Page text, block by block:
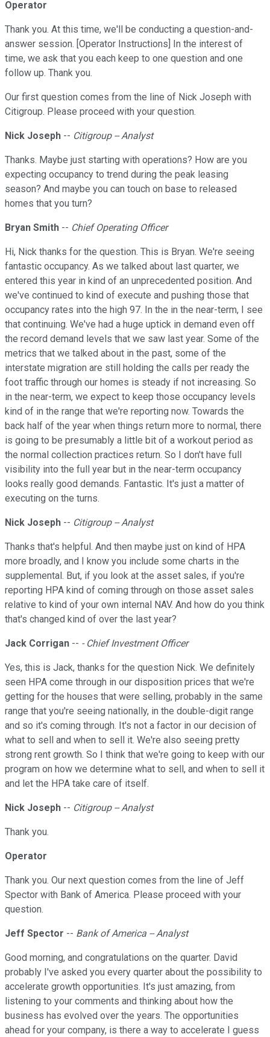
Operator
Thank you. At this time, we'll be conducting a question-and-
answer session. [Operator Instructions] In the interest of
time, we ask that you each keep to one question and one
follow up. Thank you.
Our first question comes from the line of Nick Joseph with
Citigroup. Please proceed with your question.
Nick Joseph -- Citigroup -- Analyst
Thanks. Maybe just starting with operations? How are you
expecting occupancy to trend during the peak leasing
season? And maybe you can touch on base to released
homes that you turn?
Bryan Smith -- Chief Operating Officer
Hi, Nick thanks for the question. This is Bryan. We're seeing
fantastic occupancy. As we talked about last quarter, we
entered this year in kind of an unprecedented position. And
we've continued to kind of execute and pushing those that
occupancy rates into the high 97. In the in the near-term, I see
that continuing. We've had a huge uptick in demand even off
the record demand levels that we saw last year. Some of the
metrics that we talked about in the past, some of the
interstate migration are still holding the calls per ready the
foot traffic through our homes is steady if not increasing. So
in the near-term, we expect to keep those occupancy levels
kind of in the range that we're reporting now. Towards the
back half of the year when things return more to normal, there
is going to be presumably a little bit of a workout period as
the normal collection practices return. So I don't have full
visibility into the full year but in the near-term occupancy
looks really good demands. Fantastic. It's just a matter of
executing on the turns.
Nick Joseph -- Citigroup -- Analyst
Thanks that's helpful. And then maybe just on kind of HPA
more broadly, and I know you include some charts in the
supplemental. But, if you look at the asset sales, if you're
reporting HPA kind of coming through on those asset sales
relative to kind of your own internal NAV. And how do you think
that's changed kind of over the last year?
Jack Corrigan -- - Chief Investment Officer
Yes, this is Jack, thanks for the question Nick. We definitely
seen HPA come through in our disposition prices that we're
getting for the houses that were selling, probably in the same
range that you're seeing nationally, in the double-digit range
and so it's coming through. It's not a factor in our decision of
what to sell and when to sell it. We're also seeing pretty
strong rent growth. So I think that we're going to keep with our
program on how we determine what to sell, and when to sell it
and let the HPA take care of itself.
Nick Joseph -- Citigroup -- Analyst
Thank you.
Operator
Thank you. Our next question comes from the line of Jeff
Spector with Bank of America. Please proceed with your
question.
Jeff Spector -- Bank of America -- Analyst
Good morning, and congratulations on the quarter. David
probably I've asked you every quarter about the possibility to
accelerate growth opportunities. It's just amazing, from
listening to your comments and thinking about how the
business has evolved over the years. The opportunities
ahead for your company, is there a way to accelerate I guess